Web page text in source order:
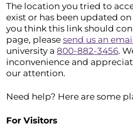
The location you tried to
exist or has been updated
you think this link should
page, please send us an
university a 800-882-3456.
inconvenience and
our attention.
Need help? Here are some
For Visitors